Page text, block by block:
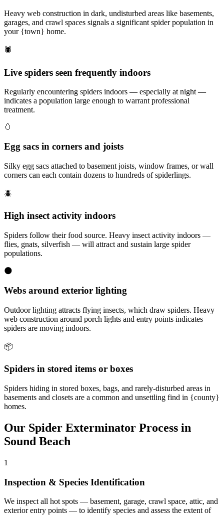
Heavy web construction in dark, undisturbed areas like basements,
garages, and crawl spaces signals a significant spider population in
your {town} home.
🕷️
Live spiders seen frequently indoors
Regularly encountering spiders indoors — especially at night —
indicates a population large enough to warrant professional
treatment.
🥚
Egg sacs in corners and joists
Silky egg sacs attached to basement joists, window frames, or wall
corners can each contain dozens to hundreds of spiderlings.
🪲
High insect activity indoors
Spiders follow their food source. Heavy insect activity indoors —
flies, gnats, silverfish — will attract and sustain large spider
populations.
🌑
Webs around exterior lighting
Outdoor lighting attracts flying insects, which draw spiders. Heavy
web construction around porch lights and entry points indicates
spiders are moving indoors.
📦
Spiders in stored items or boxes
Spiders hiding in stored boxes, bags, and rarely-disturbed areas in
basements and closets are a common and unsettling find in {county}
homes.
Our Spider Exterminator Process in
Sound Beach
1
Inspection & Species Identification
We inspect all hot spots — basement, garage, crawl space, attic, and
exterior entry points — to identify species and assess the extent of